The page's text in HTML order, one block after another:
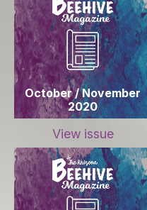
October / November
2020
View issue